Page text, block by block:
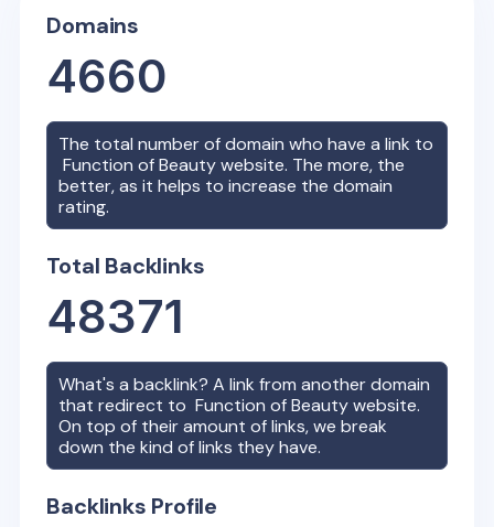
Domains
4660
The total number of domain who have a link to
Function of Beautywebsite. The more, the
better, as it helps to increase the domain
rating.
Total Backlinks
48371
What's a backlink? A link from another domain
that redirect toFunction of Beautywebsite.
On top of their amount of links, we break
down the kind of links they have.
Backlinks Profile